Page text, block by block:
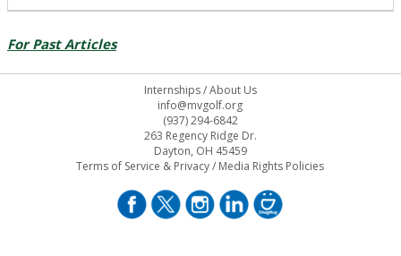
For Past Articles
Internships/About Us
info@mvgolf.org
(937) 294-6842
263 Regency Ridge Dr.
Dayton, OH 45459
Terms of Service & Privacy/ Media Rights Policies